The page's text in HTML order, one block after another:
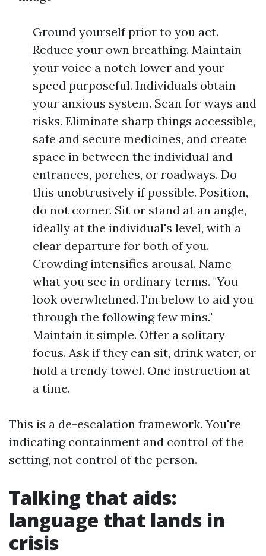
Ground yourself prior to you act.
Reduce your own breathing. Maintain
your voice a notch lower and your
speed purposeful. Individuals obtain
your anxious system. Scan for ways and
risks. Eliminate sharp things accessible,
safe and secure medicines, and create
space in between the individual and
entrances, porches, or roadways. Do
this unobtrusively if possible. Position,
do not corner. Sit or stand at an angle,
ideally at the individual's level, with a
clear departure for both of you.
Crowding intensifies arousal. Name
what you see in ordinary terms. "You
look overwhelmed. I'm below to aid you
through the following few mins."
Maintain it simple. Offer a solitary
focus. Ask if they can sit, drink water, or
hold a trendy towel. One instruction at
a time.
This is a de-escalation framework. You're
indicating containment and control of the
setting, not control of the person.
Talking that aids:
language that lands in
crisis